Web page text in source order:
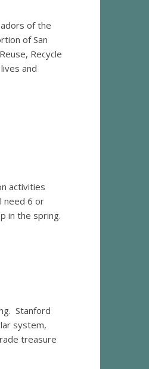
of the
of San
Recycle
and
activities
need 6 or
in the spring.
Stanford
system,
treasure